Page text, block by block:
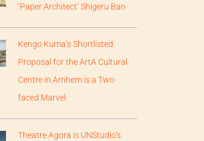
‘Paper Architect’ Shigeru Ban
Kengo Kuma’s Shortlisted
Proposal for the ArtA Cultural
Centre in Arnhem is a Two-
faced Marvel
Theatre Agora is UNStudio’s